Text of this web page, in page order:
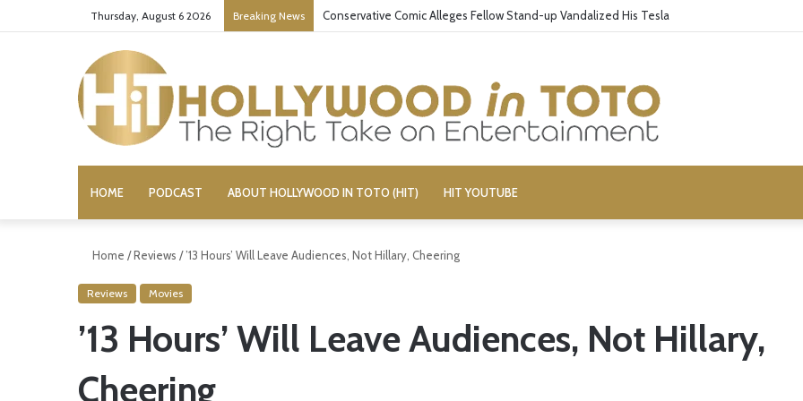
Thursday, August 6 2026 Breaking News Conservative Comic Alleges Fellow Stand-up Vandalized His Tesla
HOME PODCAST ABOUT HOLLYWOOD IN TOTO (HIT) HIT YOUTUBE
Home /Reviews /’13 Hours’ Will Leave Audiences, Not Hillary, Cheering
Reviews Movies
’13 Hours’ Will Leave Audiences, Not Hillary,
Cheering